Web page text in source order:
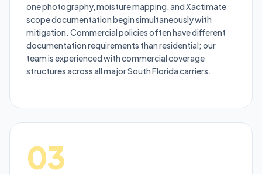
one photography, moisture mapping, and Xactimate
scope documentation begin simultaneously with
mitigation. Commercial policies often have different
documentation requirements than residential; our
team is experienced with commercial coverage
structures across all major South Florida carriers.
03